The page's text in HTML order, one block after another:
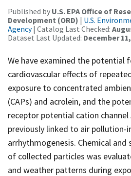
Published by U.S. EPA Office of
Development (ORD) | U.S.
Agency| Catalog Last Checked:
Dataset Last Updated: December
We have examined the potential
cardiovascular effects of
exposure to concentrated
(CAPs) and acrolein, and the
receptor potential cation channel
previously linked to air pollution-
arrhythmogenesis. Chemical and
of collected particles was
and weather patterns during